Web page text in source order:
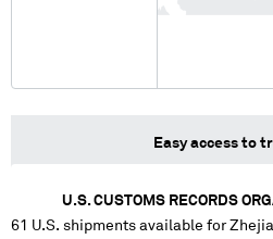
Easy access to
U.S. CUSTOMS RECORDS
61 U.S. shipments available for